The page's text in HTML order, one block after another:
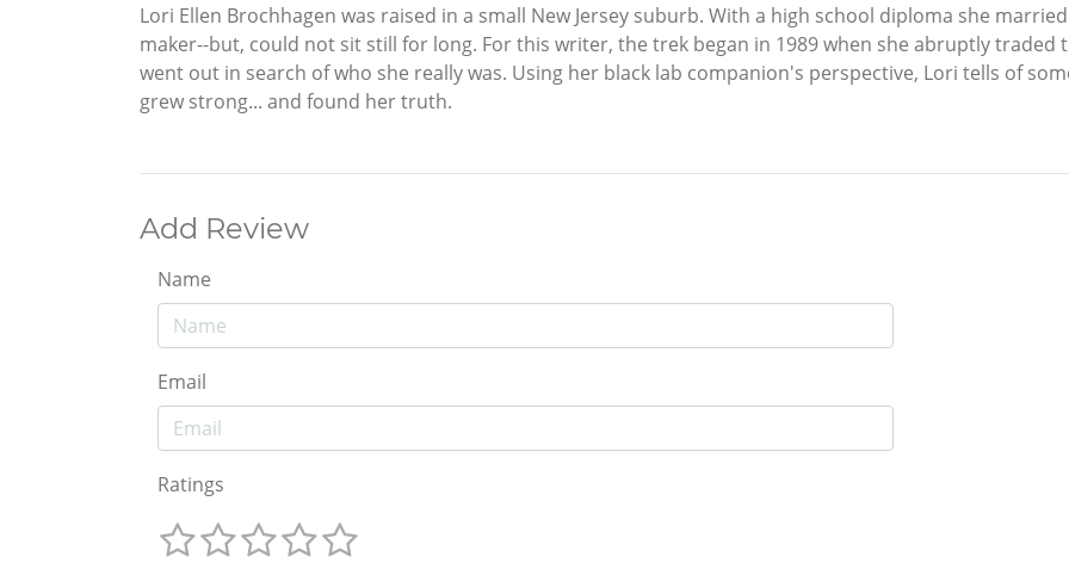
Lori Ellen Brochhagen was raised in a small New Jersey suburb. With a high school diploma she
maker--but, could not sit still for long. For this writer, the trek began in 1989 when she abruptly traded
went out in search of who she really was. Using her black lab companion's perspective, Lori tells of
grew strong... and found her truth.
Add Review
Name
Email
Ratings